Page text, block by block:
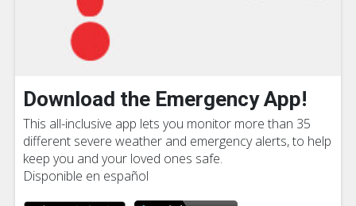
Download the Emergency App!
This all-inclusive app lets you monitor more than 35
different severe weather and emergency alerts, to help
keep you and your loved ones safe.
Disponible en español